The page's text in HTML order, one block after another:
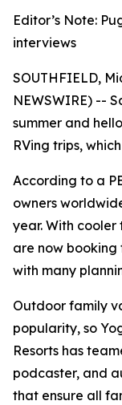
Editor’s Note:
interviews
SOUTHFIELD,
NEWSWIRE) --
summer and
RVing trips,
According to a
owners
year. With
are now
with many
Outdoor family
popularity, so
Resorts has
podcaster, and
that ensure all